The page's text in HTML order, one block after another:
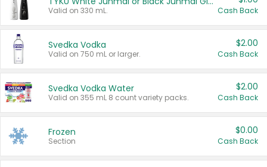
Valid on 330 mL. Cash Back
Svedka Vodka
Valid on 750 mL or larger.
$2.00
Cash Back
Svedka Vodka Water
Valid on 355 mL 8 count variety packs.
$2.00
Cash Back
Frozen
Section
$0.00
Cash Back